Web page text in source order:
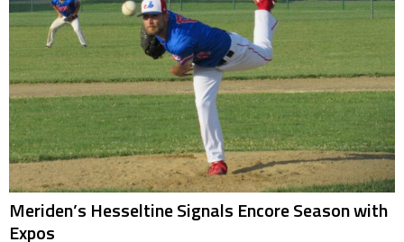
Meriden’s Hesseltine Signals Encore Season with
Expos